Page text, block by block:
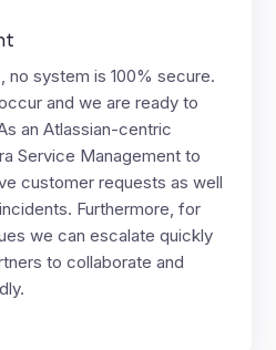
system is 100% secure.
and we are ready to
an Atlassian-centric
Service Management to
customer requests as well
Furthermore, for
we can escalate quickly
to collaborate and